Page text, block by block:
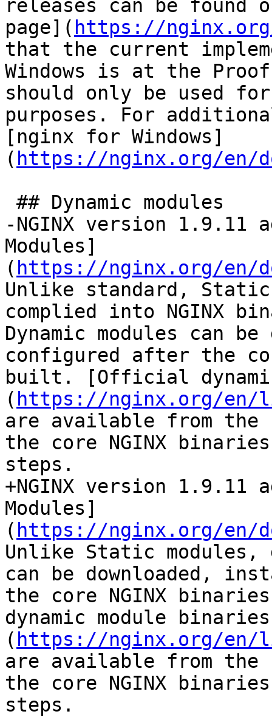
releases can be found
page]( https://
that the current
Windows is at the
should only be used
purposes. For
[nginx for Windows]
( https://nginx.org/en/
-NGINX version 1.9.11
Modules]
( https://nginx.org/en/
Unlike standard, Static
complied into NGINX
Dynamic modules can
configured after the
built. [Official
( https://nginx.org/en/
are available from the
the core NGINX
steps.
+NGINX version 1.9.11
Modules]
( https://nginx.org/en/
Unlike Static modules,
can be downloaded,
the core NGINX
dynamic module
( https://nginx.org/en/
are available from the
the core NGINX
steps.